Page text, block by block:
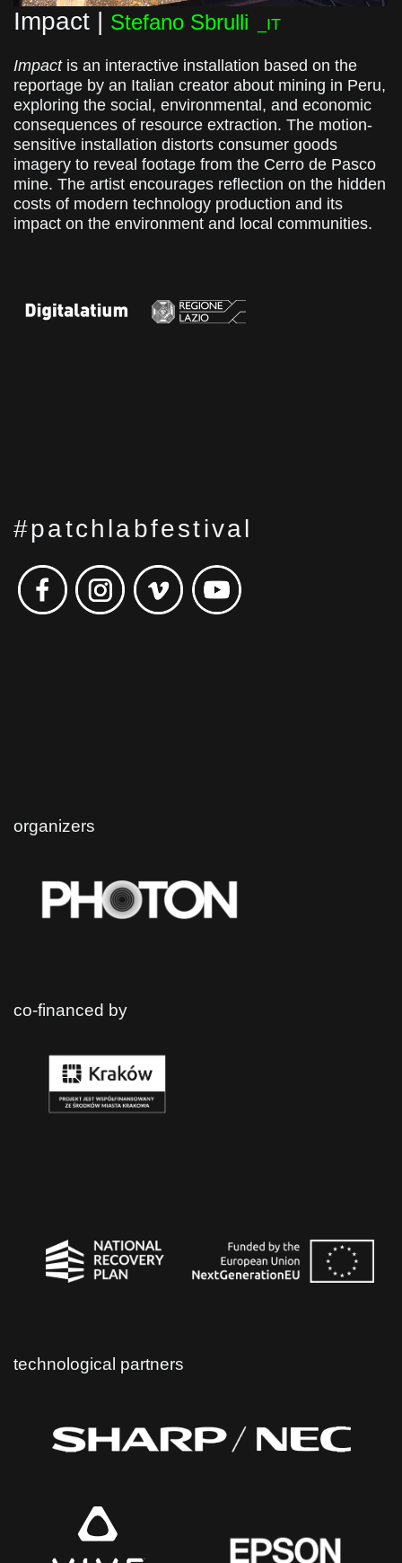
Impact | Stefano Sbrulli _IT
Impactis an interactive installation based on the
reportage by an Italian creator about mining in Peru,
exploring the social, environmental, and economic
consequences of resource extraction. The motion-
sensitive installation distorts consumer goods
imagery to reveal footage from the Cerro de Pasco
mine. The artist encourages reflection on the hidden
costs of modern technology production and its
impact on the environment and local communities.
#patchlabfestival
organizers
co-financed by
technological partners